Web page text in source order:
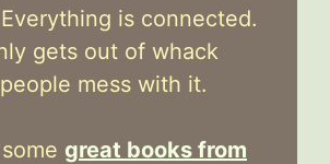
is connected.
gets out of whack
mess with it.
great books from